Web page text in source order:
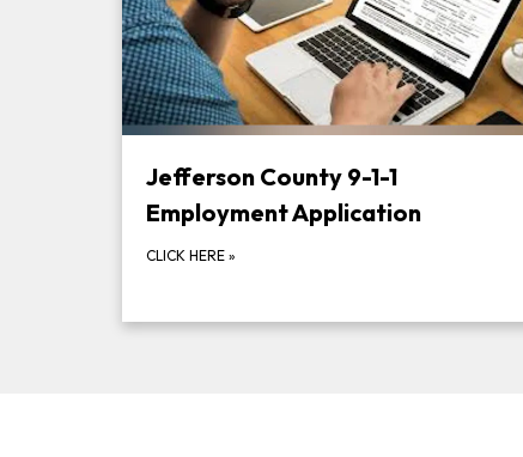
Jefferson County 9-1-1
Employment Application
CLICK HERE »